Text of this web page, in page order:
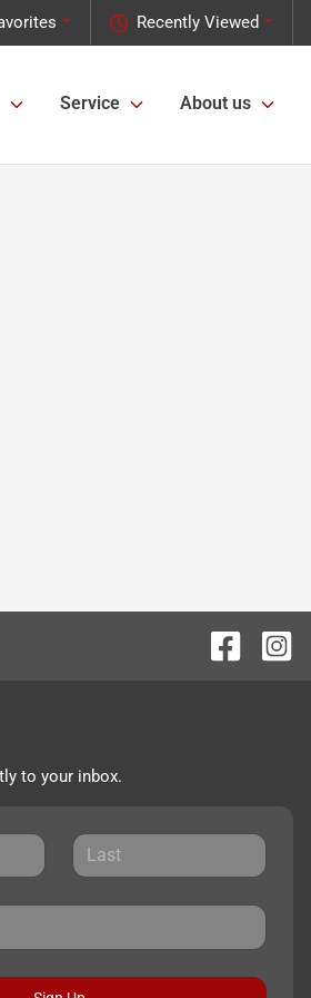
Recently Viewed
Service About us
to your inbox.